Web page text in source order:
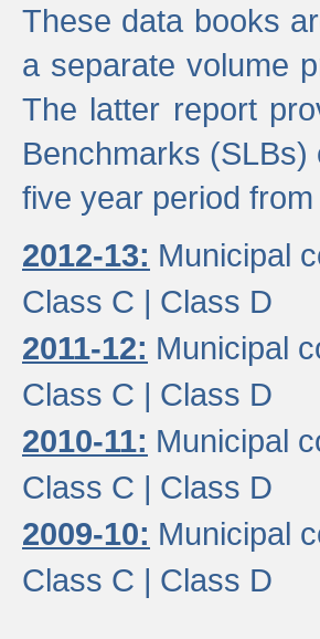
These data books
a separate volume
The latter report
Benchmarks
five year period
2012-13: Municipal
Class C | Class D
2011-12: Municipal
Class C | Class D
2010-11: Municipal
Class C | Class D
2009-10: Municipal
Class C | Class D